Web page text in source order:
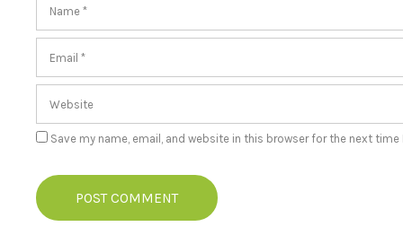
Save my name, email, and website in this browser for the next